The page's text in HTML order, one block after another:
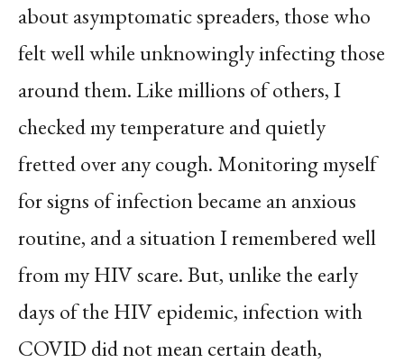
about asymptomatic spreaders, those who
felt well while unknowingly infecting those
around them. Like millions of others, I
checked my temperature and quietly
fretted over any cough. Monitoring myself
for signs of infection became an anxious
routine, and a situation I remembered well
from my HIV scare. But, unlike the early
days of the HIV epidemic, infection with
COVID did not mean certain death,